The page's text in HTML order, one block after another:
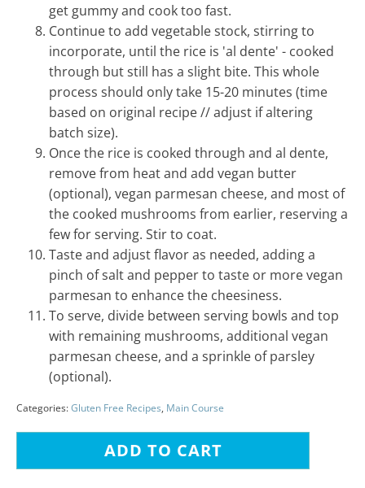
get gummy and cook too fast.
Continue to add vegetable stock, stirring to
incorporate, until the rice is 'al dente' - cooked
through but still has a slight bite. This whole
process should only take 15-20 minutes (time
based on original recipe // adjust if altering
batch size).
Once the rice is cooked through and al dente,
remove from heat and add vegan butter
(optional), vegan parmesan cheese, and most of
the cooked mushrooms from earlier, reserving a
few for serving. Stir to coat.
Taste and adjust flavor as needed, adding a
pinch of salt and pepper to taste or more vegan
parmesan to enhance the cheesiness.
To serve, divide between serving bowls and top
with remaining mushrooms, additional vegan
parmesan cheese, and a sprinkle of parsley
(optional).
Categories:Gluten Free Recipes, Main Course
ADD TO CART